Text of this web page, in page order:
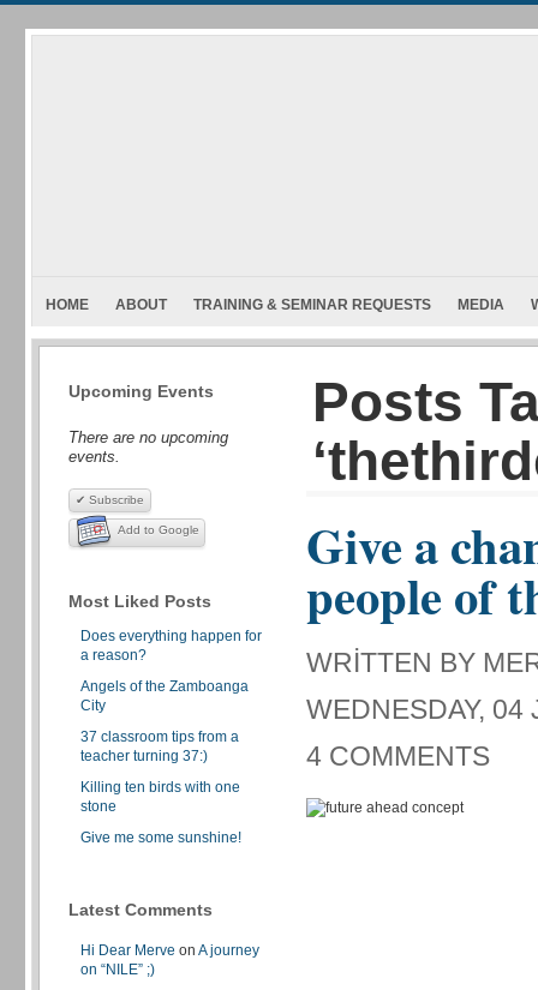
HOME ABOUT TRAINING & SEMINAR REQUESTS MEDIA
Upcoming Events
There are no upcoming
events.
✔ Subscribe
Add to Google
Most Liked Posts
Does everything happen for
a reason?
Angels of the Zamboanga
City
37 classroom tips from a
teacher turning 37:)
Killing ten birds with one
stone
Give me some sunshine!
Latest Comments
Hi Dear Merve on A journey
on “NILE” ;)
Posts
Give a
people of
WRITTEN BY
WEDNESDAY, 04
4 COMMENTS